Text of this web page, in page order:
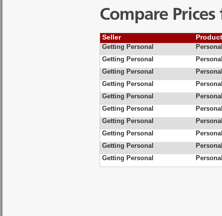
Compare
Seller
Getting Personal
Getting Personal
Getting Personal
Getting Personal
Getting Personal
Getting Personal
Getting Personal
Getting Personal
Getting Personal
Getting Personal